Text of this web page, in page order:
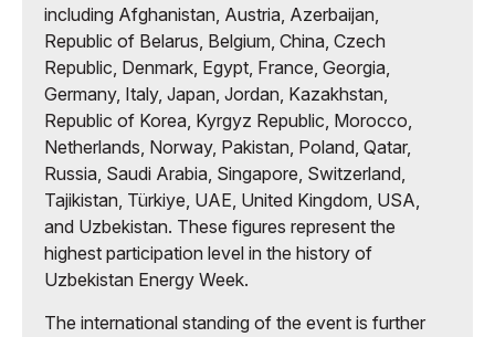
including Afghanistan, Austria, Azerbaijan,
Republic of Belarus, Belgium, China, Czech
Republic, Denmark, Egypt, France, Georgia,
Germany, Italy, Japan, Jordan, Kazakhstan,
Republic of Korea, Kyrgyz Republic, Morocco,
Netherlands, Norway, Pakistan, Poland, Qatar,
Russia, Saudi Arabia, Singapore, Switzerland,
Tajikistan, Türkiye, UAE, United Kingdom, USA,
and Uzbekistan. These figures represent the
highest participation level in the history of
Uzbekistan Energy Week.
The international standing of the event is further